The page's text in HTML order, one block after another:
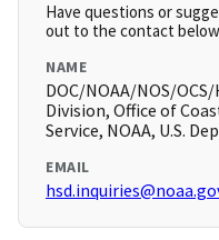
Have questions or
out to the contact
NAME
DOC/NOAA/NOS/
Division, Office of
Service, NOAA, U.S.
EMAIL